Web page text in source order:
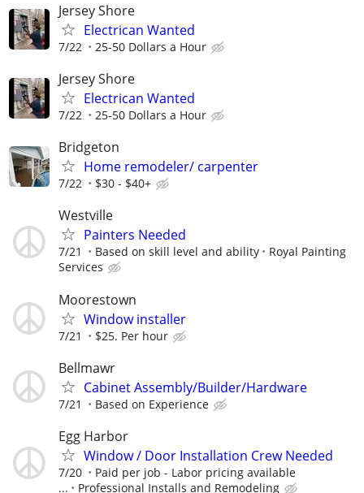
Jersey Shore
Electrican Wanted
7/22 25-50 Dollars a Hour
Jersey Shore
Electrican Wanted
7/22 25-50 Dollars a Hour
Bridgeton
Home remodeler/ carpenter
7/22 $30 - $40+
Westville
Painters Needed
7/21 Based on skill level and ability
Royal Painting
Services
Moorestown
Window installer
7/21 $25. Per hour
Bellmawr
Cabinet Assembly/Builder/Hardware
7/21 Based on Experience
Egg Harbor
Window / Door Installation Crew Needed
7/20
Paid per job - Labor pricing available
...
Professional Installs and Remodeling